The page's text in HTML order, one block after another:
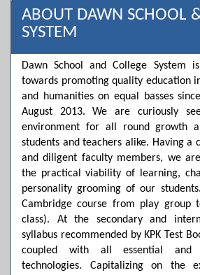
ABOUT DAWN SCHOOL
SYSTEM
Dawn School and College System
towards promoting quality education
and humanities on equal basses
August 2013. We are curiously
environment for all round growth
students and teachers alike. Having a
and diligent faculty members, we
the practical viability of learning,
personality grooming of our
Cambridge course from play group
class). At the secondary and
syllabus recommended by KPK Test
coupled with all essential and
technologies. Capitalizing on the